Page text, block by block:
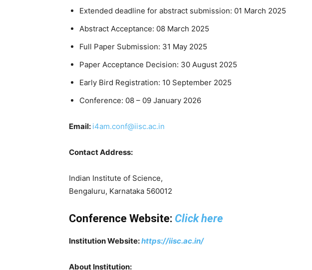
Extended deadline for abstract submission: 01 March 2025
Abstract Acceptance: 08 March 2025
Full Paper Submission: 31 May 2025
Paper Acceptance Decision: 30 August 2025
Early Bird Registration: 10 September 2025
Conference: 08 – 09 January 2026
Email: i4am.conf@iisc.ac.in
Contact Address:
Indian Institute of Science,
Bengaluru, Karnataka 560012
Conference Website: Click here
Institution Website:https://iisc.ac.in/
About Institution: